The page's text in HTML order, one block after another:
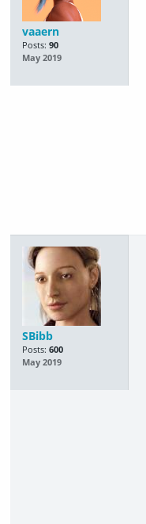
vaaern
Posts: 90
May 2019
SBibb
Posts: 600
May 2019